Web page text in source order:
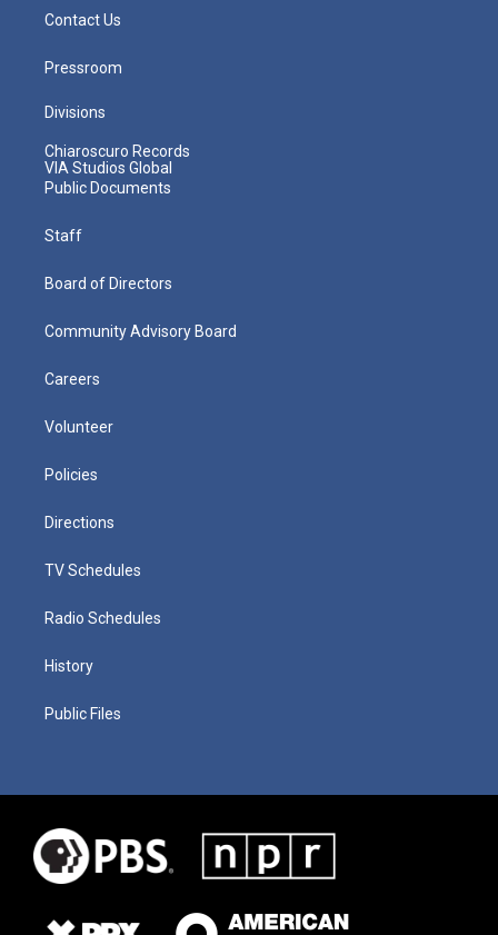
Contact Us
Pressroom
Divisions
Chiaroscuro Records
VIA Studios Global
Public Documents
Staff
Board of Directors
Community Advisory Board
Careers
Volunteer
Policies
Directions
TV Schedules
Radio Schedules
History
Public Files